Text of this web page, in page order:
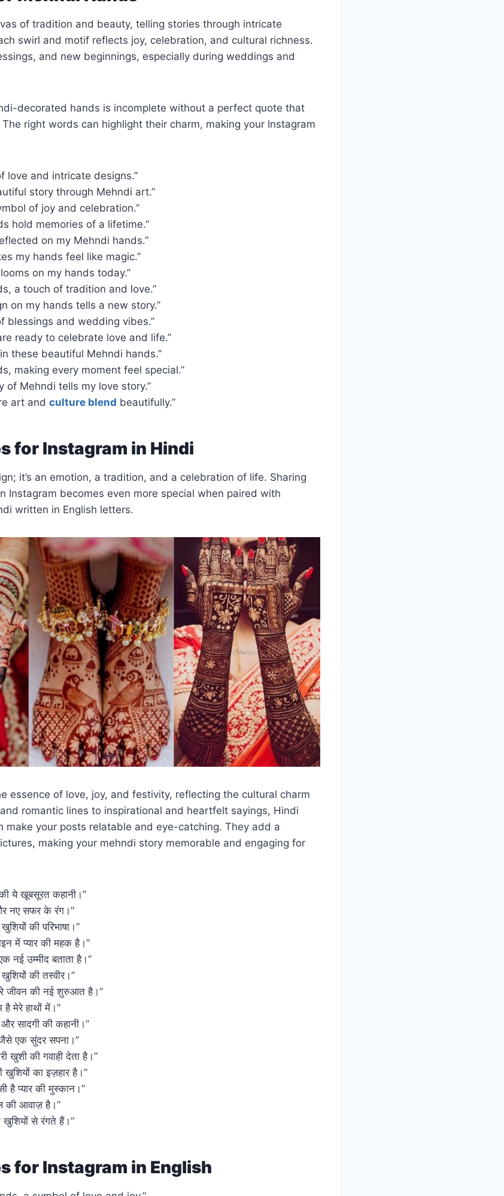
of tradition and beauty, telling stories through intricate
swirl and motif reflects joy, celebration, and cultural richness.
and new beginnings, especially during weddings and
decorated hands is incomplete without a perfect quote that
right words can highlight their charm, making your Instagram
love and intricate designs.”
story through Mehndi art.”
of joy and celebration.”
hold memories of a lifetime.”
on my Mehndi hands.”
my hands feel like magic.”
on my hands today.”
a touch of tradition and love.”
on my hands tells a new story.”
blessings and wedding vibes.”
ready to celebrate love and life.”
these beautiful Mehndi hands.”
making every moment feel special.”
of Mehndi tells my love story.”
art and culture blend beautifully.”
for Instagram in Hindi
it’s an emotion, a tradition, and a celebration of life. Sharing
Instagram becomes even more special when paired with
written in English letters.
essence of love, joy, and festivity, reflecting the cultural charm
romantic lines to inspirational and heartfelt sayings, Hindi
make your posts relatable and eye-catching. They add a
making your mehndi story memorable and engaging for
ये खूबसूरत कहानी।”
और नए सफर के रंग।”
की परिभाषा।”
में प्यार की महक है।”
नई उम्मीद बताता है।”
की तस्वीर।”
जीवन की नई शुरुआत है।”
मेरे हाथों में।”
और सादगी की कहानी।”
जैसे एक सुंदर सपना।”
खुशी की गवाही देता है।”
खुशियों का इज़हार है।”
है प्यार की मुस्कान।”
की आवाज़ है।”
खुशियों से रंगते हैं।”
for Instagram in English